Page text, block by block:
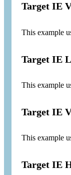
Target IE
This example
Target IE
This example
Target IE
This example
Target IE